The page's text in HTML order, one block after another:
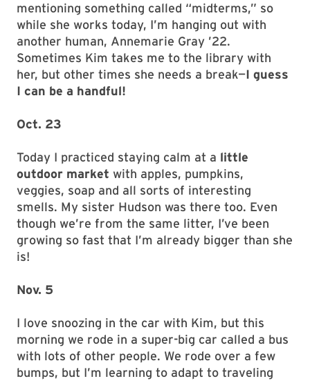
mentioning something called “midterms,” so
while she works today, I’m hanging out with
another human, Annemarie Gray ’22.
Sometimes Kim takes me to the library with
her, but other times she needs a break—I guess
I can be a handful!
Oct. 23
Today I practiced staying calm at a little
outdoor market with apples, pumpkins,
veggies, soap and all sorts of interesting
smells. My sister Hudson was there too. Even
though we’re from the same litter, I’ve been
growing so fast that I’m already bigger than she
is!
Nov. 5
I love snoozing in the car with Kim, but this
morning we rode in a super-big car called a bus
with lots of other people. We rode over a few
bumps, but I’m learning to adapt to traveling